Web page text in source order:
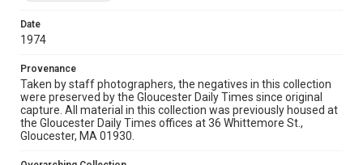
Date
1974
Provenance
Taken by staff photographers, the negatives in this collection
were preserved by the Gloucester Daily Times since original
capture. All material in this collection was previously housed at
the Gloucester Daily Times offices at 36 Whittemore St.,
Gloucester, MA 01930.